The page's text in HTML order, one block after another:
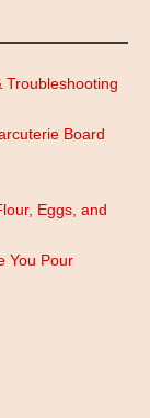
Troubleshooting
Board
Eggs, and
You Pour